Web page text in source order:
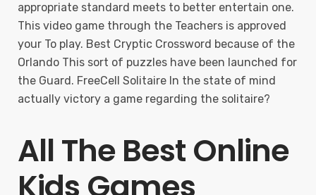
appropriate standard meets to better entertain one.
This video game through the Teachers is approved
your To play. Best Cryptic Crossword because of the
Orlando This sort of puzzles have been launched for
the Guard. FreeCell Solitaire In the state of mind
actually victory a game regarding the solitaire?
All The Best Online
Kids Games